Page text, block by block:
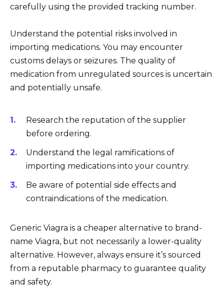
carefully using the provided tracking number.
Understand the potential risks involved in
importing medications. You may encounter
customs delays or seizures. The quality of
medication from unregulated sources is uncertain
and potentially unsafe.
Research the reputation of the supplier
before ordering.
Understand the legal ramifications of
importing medications into your country.
Be aware of potential side effects and
contraindications of the medication.
Generic Viagra is a cheaper alternative to brand-
name Viagra, but not necessarily a lower-quality
alternative. However, always ensure it’s sourced
from a reputable pharmacy to guarantee quality
and safety.